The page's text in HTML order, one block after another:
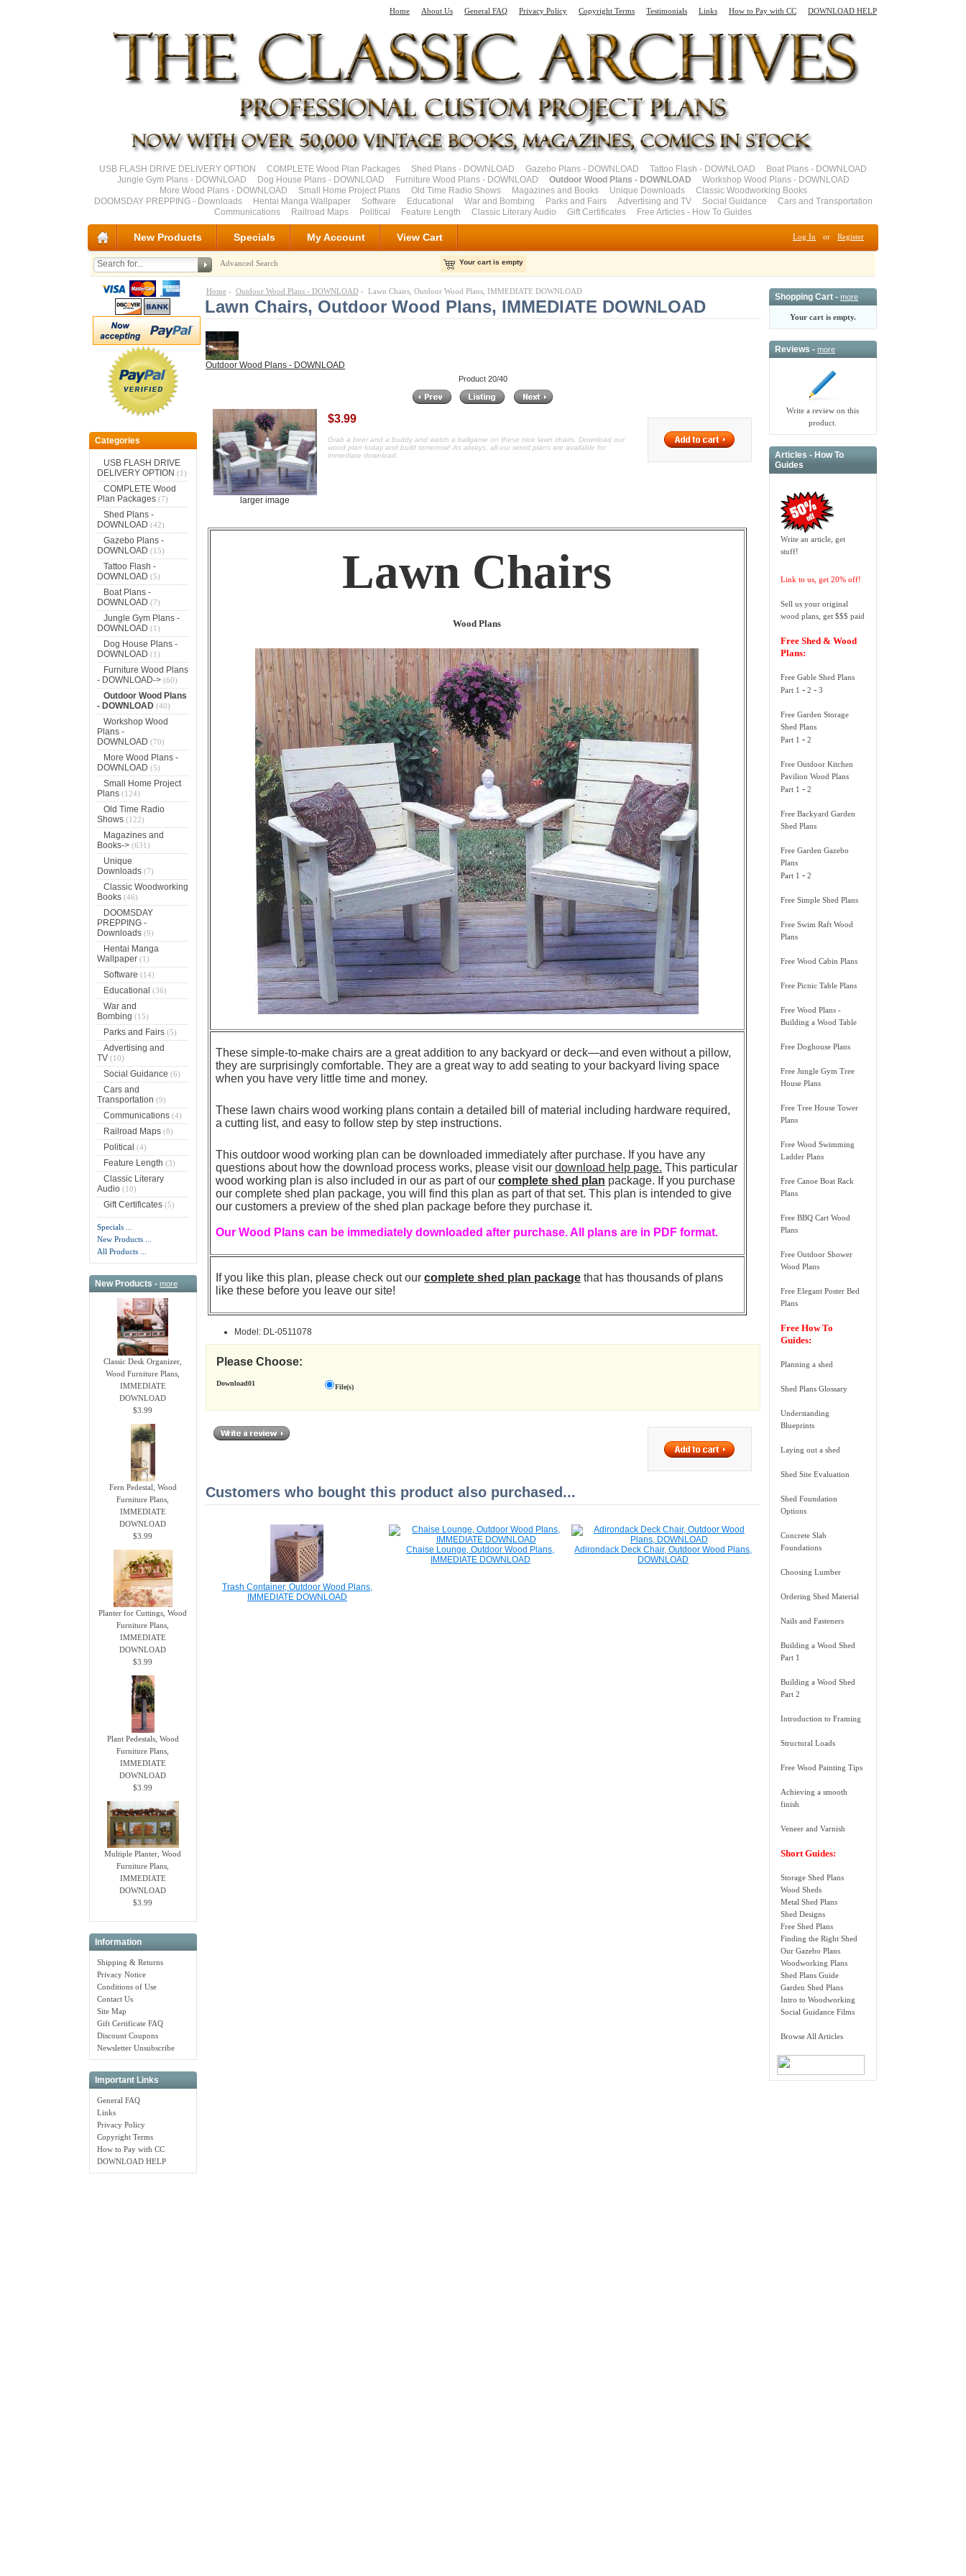
Home About Us General FAQ Privacy Policy Copyright Terms Testimonials Links How to Pay with CC DOWNLOAD HELP
USB FLASH DRIVE DELIVERY OPTION COMPLETE Wood Plan Packages Shed Plans - DOWNLOAD Gazebo Plans - DOWNLOAD Tattoo Flash - DOWNLOAD
Boat Plans - DOWNLOAD
Jungle Gym Plans - DOWNLOAD
Dog House Plans - DOWNLOAD Furniture Wood Plans - DOWNLOAD Outdoor Wood Plans - DOWNLOAD
Workshop Wood Plans - DOWNLOAD
More Wood Plans - DOWNLOAD
Small Home Project Plans Old Time Radio Shows Magazines and Books Unique Downloads
Classic Woodworking Books
DOOMSDAY PREPPING - Downloads
Hentai Manga Wallpaper Software Educational War and Bombing Parks and Fairs Advertising and TV Social Guidance
Cars and Transportation
Communications
Railroad Maps Political Feature Length Classic Literary Audio Gift Certificates Free Articles - How To Guides
New Products Specials My Account View Cart Log In or Register
Advanced Search Your cart is empty
Categories
USB FLASH DRIVE
DELIVERY OPTION (1)
COMPLETE Wood
Plan Packages(7)
Shed Plans -
DOWNLOAD (42)
Gazebo Plans -
DOWNLOAD (15)
Tattoo Flash -
DOWNLOAD (5)
Boat Plans -
DOWNLOAD (7)
Jungle Gym Plans -
DOWNLOAD (1)
Dog House Plans -
DOWNLOAD (1)
Furniture Wood Plans
- DOWNLOAD->(60)
Outdoor Wood Plans
- DOWNLOAD(40)
Workshop Wood
Plans -
DOWNLOAD (70)
More Wood Plans -
DOWNLOAD (5)
Small Home Project
Plans(124)
Old Time Radio
Shows(122)
Magazines and
Books->(631)
Unique
Downloads(7)
Classic Woodworking
Books(46)
DOOMSDAY
PREPPING -
Downloads(9)
Hentai Manga
Wallpaper(1)
Software (14)
Educational (36)
War and
Bombing (15)
Parks and Fairs(5)
Advertising and
TV(10)
Social Guidance (6)
Cars and
Transportation (9)
Communications(4)
Railroad Maps(8)
Political (4)
Feature Length (3)
Classic Literary
Audio(10)
Gift Certificates(5)
Specials ...
New Products ...
All Products ...
New Products -more
Classic Desk Organizer,
Wood Furniture Plans,
IMMEDIATE
DOWNLOAD
$3.99
Fern Pedestal, Wood
Furniture Plans,
IMMEDIATE
DOWNLOAD
$3.99
Planter for Cuttings, Wood
Furniture Plans,
IMMEDIATE
DOWNLOAD
$3.99
Plant Pedestals, Wood
Furniture Plans,
IMMEDIATE
DOWNLOAD
$3.99
Multiple Planter, Wood
Furniture Plans,
IMMEDIATE
DOWNLOAD
$3.99
Information
Shipping & Returns
Privacy Notice
Conditions of Use
Contact Us
Site Map
Gift Certificate FAQ
Discount Coupons
Newsletter Unsubscribe
Important Links
General FAQ
Links
Privacy Policy
Copyright Terms
How to Pay with CC
DOWNLOAD HELP
Home- Outdoor Wood Plans - DOWNLOAD- Lawn Chairs, Outdoor Wood Plans, IMMEDIATE DOWNLOAD
Lawn Chairs, Outdoor Wood Plans, IMMEDIATE DOWNLOAD
Outdoor Wood Plans - DOWNLOAD
Product 20/40
larger image
$3.99
Grab a beer and a buddy and watch a ballgame on these nice lawn chairs. Download our
wood plan today and build tomorrow! As always, all our wood plans are available for
immediate download.
Lawn Chairs
Wood Plans
These simple-to-make chairs are a great addition to any backyard or deck—and even without a pillow,
they are surprisingly comfortable. They are a great way to add seating to your backyard living space
when you have very little time and money.
These lawn chairs wood working plans contain a detailed bill of material including hardware required,
a cutting list, and easy to follow step by step instructions.
This outdoor wood working plan can be downloaded immediately after purchase. If you have any
questions about how the download process works, please visit ourdownload help page. This particular
wood working plan is also included in our as part of ourcomplete shed plan package. If you purchase
our complete shed plan package, you will find this plan as part of that set. This plan is intended to give
our customers a preview of the shed plan package before they purchase it.
Our Wood Plans can be immediately downloaded after purchase. All plans are in PDF format.
If you like this plan, please check out ourcomplete shed plan package that has thousands of plans
like these before you leave our site!
Model: DL-0511078
Please Choose:
Download01 File(s)
Customers who bought this product also purchased...
Trash Container, Outdoor Wood Plans,
IMMEDIATE DOWNLOAD
Chaise Lounge, Outdoor Wood Plans,
IMMEDIATE DOWNLOAD
Adirondack Deck Chair, Outdoor Wood Plans,
DOWNLOAD
Shopping Cart -more
Your cart is empty.
Reviews -more
Write a review on this
product.
Articles - How To
Guides
Write an article, get
stuff!
Link to us, get 20% off!
Sell us your original
wood plans, get $$$ paid
Free Shed & Wood
Plans:
Free Gable Shed Plans
Part 1 -2 -3
Free Garden Storage
Shed Plans
Part 1-2
Free Outdoor Kitchen
Pavilion Wood Plans
Part 1 -2
Free Backyard Garden
Shed Plans
Free Garden Gazebo
Plans
Part 1 -2
Free Simple Shed Plans
Free Swim Raft Wood
Plans
Free Wood Cabin Plans
Free Picnic Table Plans
Free Wood Plans -
Building a Wood Table
Free Doghouse Plans
Free Jungle Gym Tree
House Plans
Free Tree House Tower
Plans
Free Wood Swimming
Ladder Plans
Free Canoe Boat Rack
Plans
Free BBQ Cart Wood
Plans
Free Outdoor Shower
Wood Plans
Free Elegant Poster Bed
Plans
Free How To
Guides:
Planning a shed
Shed Plans Glossary
Understanding
Blueprints
Laying out a shed
Shed Site Evaluation
Shed Foundation
Options
Concrete Slab
Foundations
Choosing Lumber
Ordering Shed Material
Nails and Fasteners
Building a Wood Shed
Part 1
Building a Wood Shed
Part 2
Introduction to Framing
Structural Loads
Free Wood Painting Tips
Achieving a smooth
finish
Veneer and Varnish
Short Guides:
Storage Shed Plans
Wood Sheds
Metal Shed Plans
Shed Designs
Free Shed Plans
Finding the Right Shed
Our Gazebo Plans
Woodworking Plans
Shed Plans Guide
Garden Shed Plans
Intro to Woodworking
Social Guidance Films
Browse All Articles